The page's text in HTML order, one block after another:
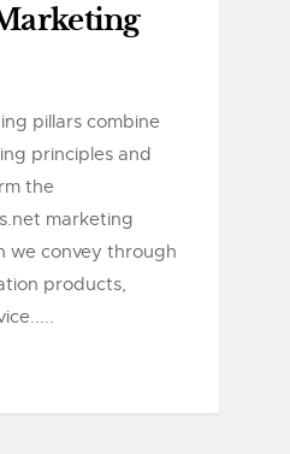
pillars combine
principles and
the
marketing
we convey through
products,